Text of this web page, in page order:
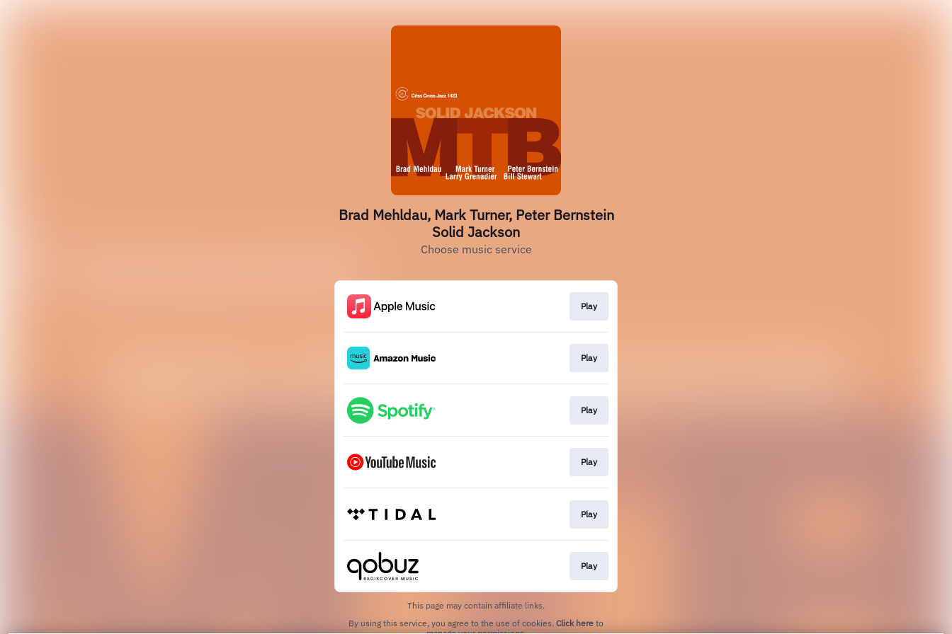
Brad Mehldau, Mark Turner, Peter Bernstein
Solid Jackson
Choose music service
Play
Play
Play
Play
Play
Play
This page may contain affiliate links.
By using this service, you agree to the use of cookies. Click here to